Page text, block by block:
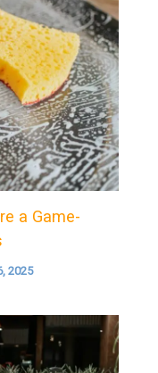
a Game-
2025